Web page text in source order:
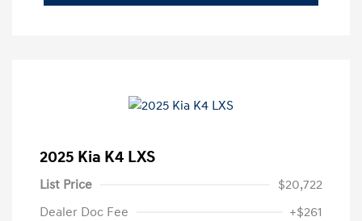
2025 Kia K4 LXS
List Price
$20,722
Dealer Doc Fee
+$261